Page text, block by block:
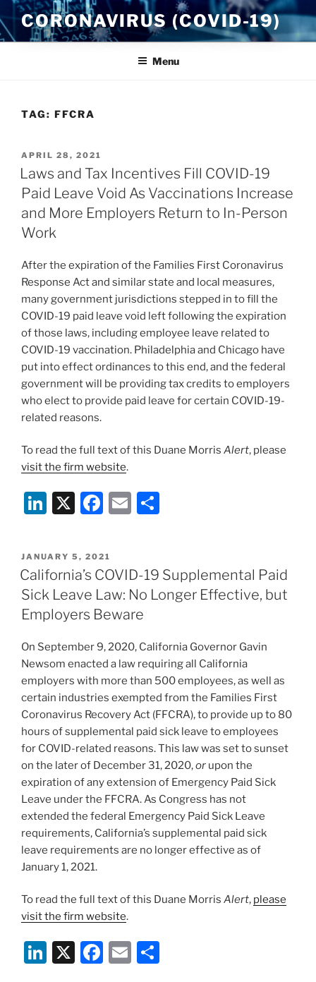
Skip
to
content
CORONAVIRUS (COVID-19)
Menu
TAG: FFCRA
POSTED
ON
APRIL 28, 2021
Laws and Tax Incentives Fill COVID-19
Paid Leave Void As Vaccinations Increase
and More Employers Return to In-Person
Work
After the expiration of the Families First Coronavirus
Response Act and similar state and local measures,
many government jurisdictions stepped in to fill the
COVID-19 paid leave void left following the expiration
of those laws, including employee leave related to
COVID-19 vaccination. Philadelphia and Chicago have
put into effect ordinances to this end, and the federal
government will be providing tax credits to employers
who elect to provide paid leave for certain COVID-19-
related reasons.
To read the full text of this Duane Morris Alert, please
visit the firm website.
Li
k
e
dI
n
X
F
c
e
b
o
o
k
E
l
e
POSTED
ON
JANUARY 5, 2021
California’s COVID-19 Supplemental Paid
Sick Leave Law: No Longer Effective, but
Employers Beware
On September 9, 2020, California Governor Gavin
Newsom enacted a law requiring all California
employers with more than 500 employees, as well as
certain industries exempted from the Families First
Coronavirus Recovery Act (FFCRA), to provide up to 80
hours of supplemental paid sick leave to employees
for COVID-related reasons. This law was set to sunset
on the later of December 31, 2020,or upon the
expiration of any extension of Emergency Paid Sick
Leave under the FFCRA. As Congress has not
extended the federal Emergency Paid Sick Leave
requirements, California’s supplemental paid sick
leave requirements are no longer effective as of
January 1, 2021.
To read the full text of this Duane Morris Alert, please
visit the firm website.
Li X
F
E